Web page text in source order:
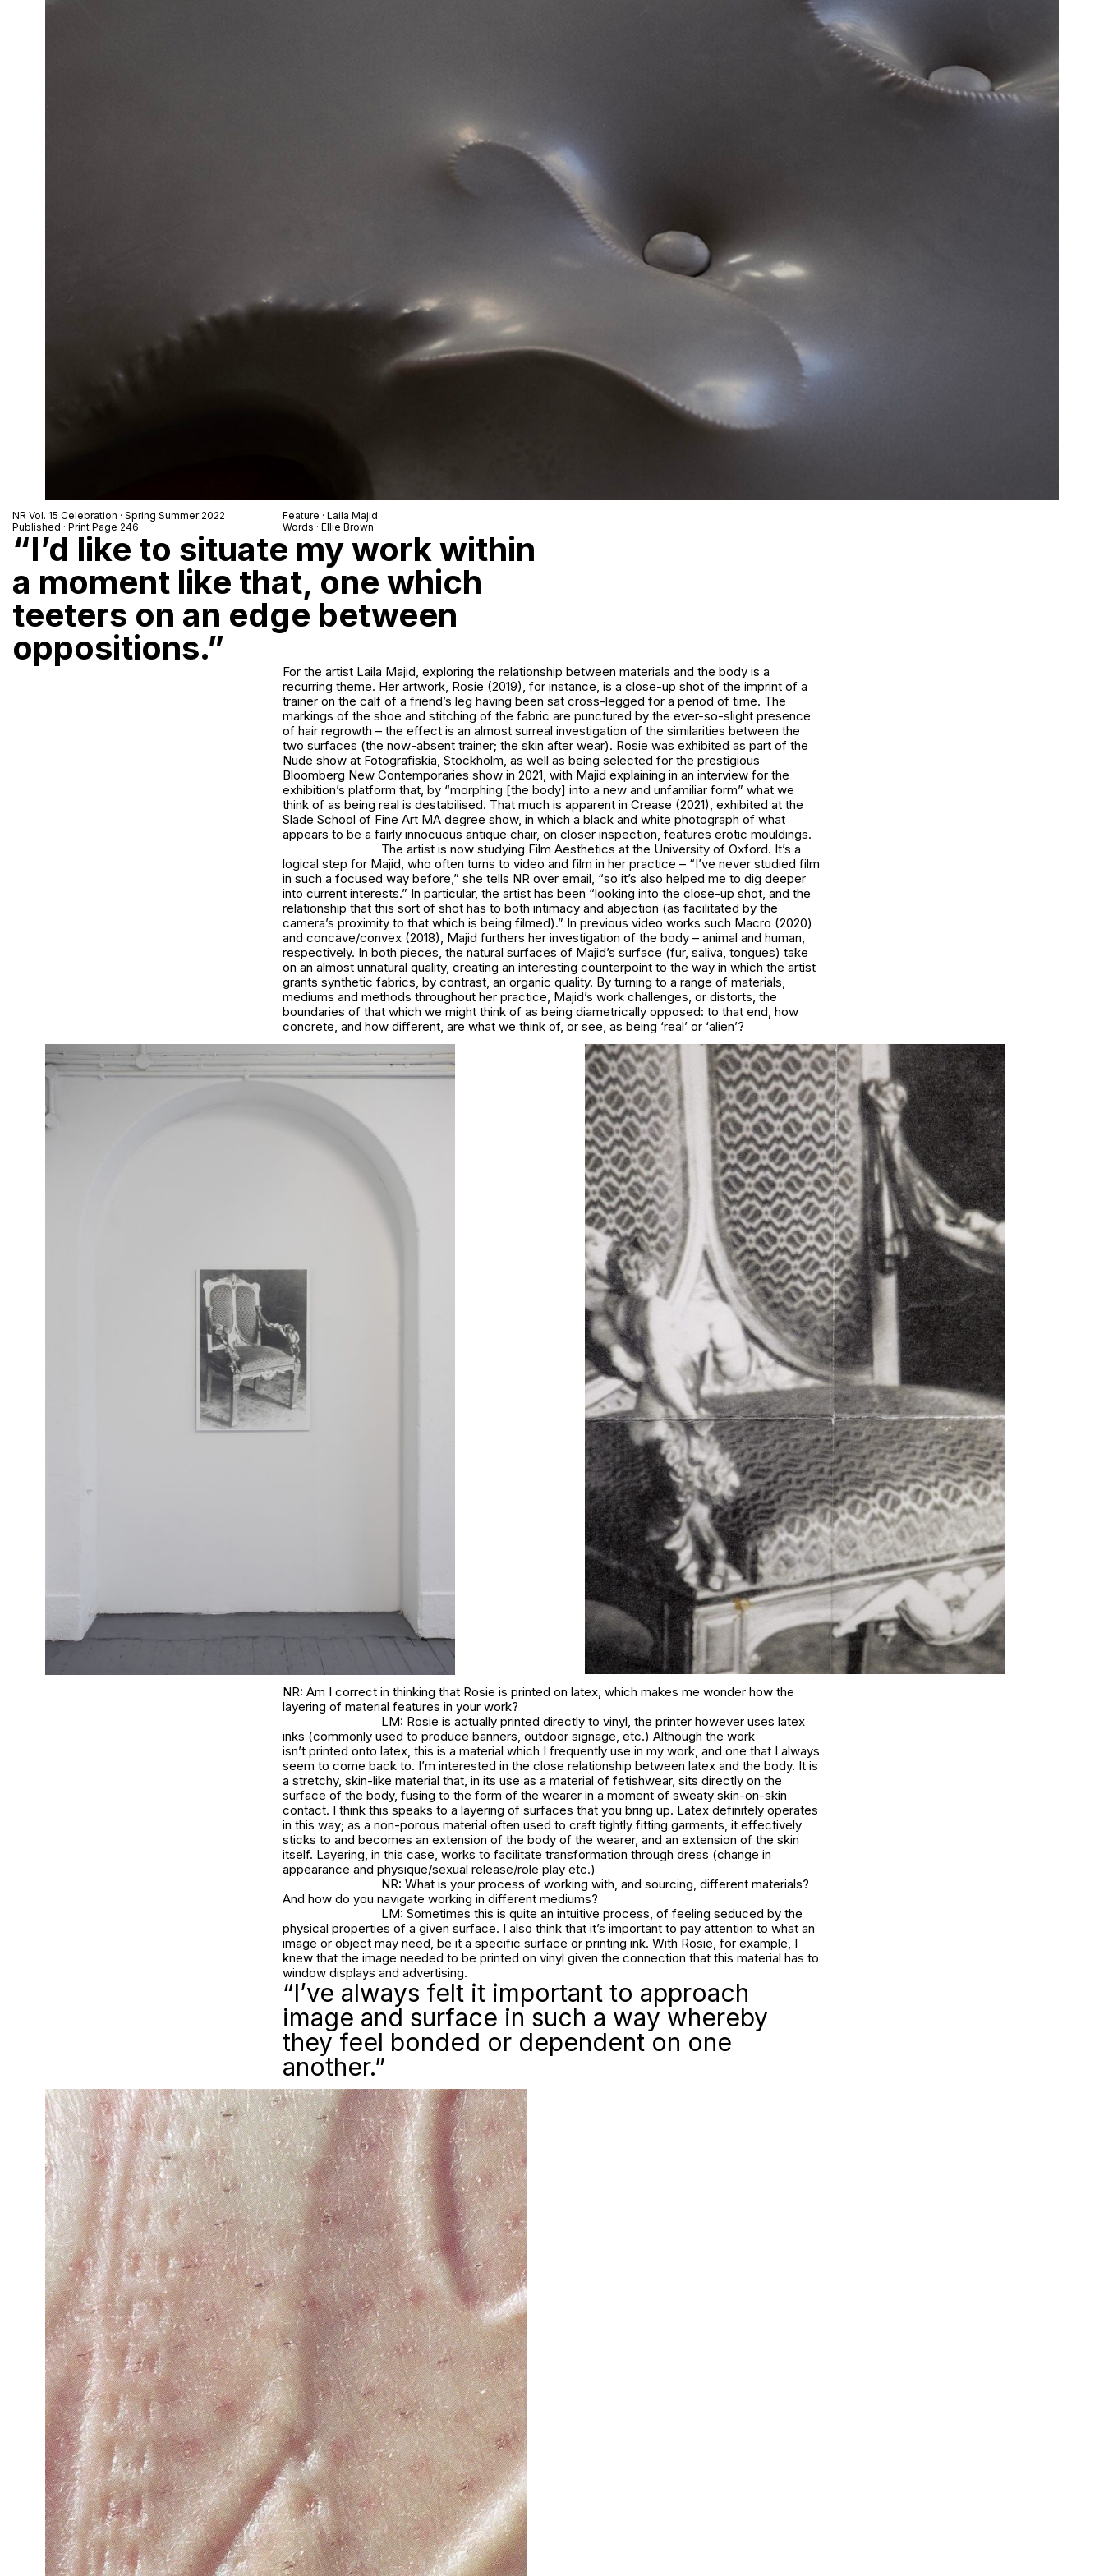
NR Vol. 15 Celebration · Spring Summer 2022
Published · Print Page 246
Feature · Laila Majid
Words · Ellie Brown
“I’d like to situate my work within
a moment like that, one which
teeters on an edge between
oppositions.”
For the artist Laila Majid, exploring the relationship between materials and the body is a
recurring theme. Her artwork, Rosie (2019), for instance, is a close-up shot of the imprint of a
trainer on the calf of a friend’s leg having been sat cross-legged for a period of time. The
markings of the shoe and stitching of the fabric are punctured by the ever-so-slight presence
of hair regrowth – the effect is an almost surreal investigation of the similarities between the
two surfaces (the now-absent trainer; the skin after wear). Rosie was exhibited as part of the
Nude show at Fotografiskia, Stockholm, as well as being selected for the prestigious
Bloomberg New Contemporaries show in 2021, with Majid explaining in an interview for the
exhibition’s platform that, by “morphing [the body] into a new and unfamiliar form” what we
think of as being real is destabilised. That much is apparent in Crease (2021), exhibited at the
Slade School of Fine Art MA degree show, in which a black and white photograph of what
appears to be a fairly innocuous antique chair, on closer inspection, features erotic mouldings.
The artist is now studying Film Aesthetics at the University of Oxford. It’s a
logical step for Majid, who often turns to video and film in her practice – “I’ve never studied film
in such a focused way before,” she tells NR over email, “so it’s also helped me to dig deeper
into current interests.” In particular, the artist has been “looking into the close-up shot, and the
relationship that this sort of shot has to both intimacy and abjection (as facilitated by the
camera’s proximity to that which is being filmed).” In previous video works such Macro (2020)
and concave/convex (2018), Majid furthers her investigation of the body – animal and human,
respectively. In both pieces, the natural surfaces of Majid’s surface (fur, saliva, tongues) take
on an almost unnatural quality, creating an interesting counterpoint to the way in which the artist
grants synthetic fabrics, by contrast, an organic quality. By turning to a range of materials,
mediums and methods throughout her practice, Majid’s work challenges, or distorts, the
boundaries of that which we might think of as being diametrically opposed: to that end, how
concrete, and how different, are what we think of, or see, as being ‘real’ or ‘alien’?
NR: Am I correct in thinking that Rosie is printed on latex, which makes me wonder how the
layering of material features in your work?
LM: Rosie is actually printed directly to vinyl, the printer however uses latex
inks (commonly used to produce banners, outdoor signage, etc.) Although the work
isn’t printed onto latex, this is a material which I frequently use in my work, and one that I always
seem to come back to. I’m interested in the close relationship between latex and the body. It is
a stretchy, skin-like material that, in its use as a material of fetishwear, sits directly on the
surface of the body, fusing to the form of the wearer in a moment of sweaty skin-on-skin
contact. I think this speaks to a layering of surfaces that you bring up. Latex definitely operates
in this way; as a non-porous material often used to craft tightly fitting garments, it effectively
sticks to and becomes an extension of the body of the wearer, and an extension of the skin
itself. Layering, in this case, works to facilitate transformation through dress (change in
appearance and physique/sexual release/role play etc.)
NR: What is your process of working with, and sourcing, different materials?
And how do you navigate working in different mediums?
LM: Sometimes this is quite an intuitive process, of feeling seduced by the
physical properties of a given surface. I also think that it’s important to pay attention to what an
image or object may need, be it a specific surface or printing ink. With Rosie, for example, I
knew that the image needed to be printed on vinyl given the connection that this material has to
window displays and advertising.
“I’ve always felt it important to approach
image and surface in such a way whereby
they feel bonded or dependent on one
another.”